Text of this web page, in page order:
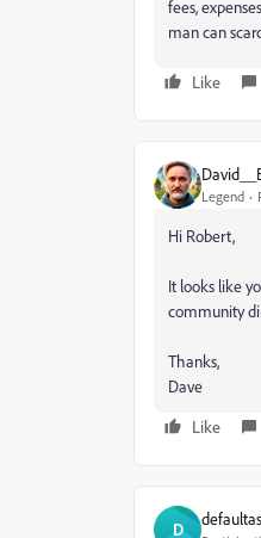
fees,
man can
Like
Legend
Hi Robert,
It looks like
community
Thanks,
Dave
Like
D